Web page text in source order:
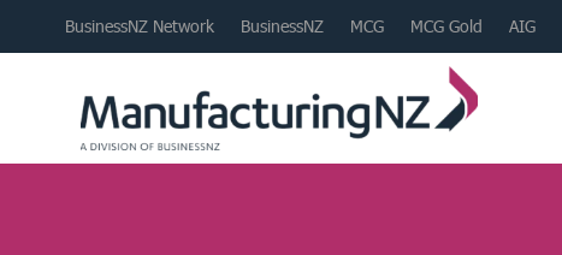
BusinessNZ Network BusinessNZ MCG MCG Gold AIG